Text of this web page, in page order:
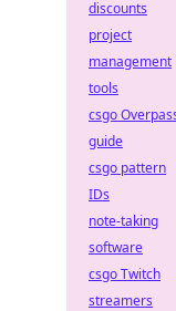
discounts
project
management
tools
csgo
guide
csgo pattern
IDs
note-taking
software
csgo Twitch
streamers